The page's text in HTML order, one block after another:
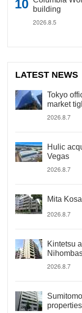
building
2026.8.5
LATEST NEWS
Tokyo
market
2026.8.7
Hulic
Vegas
2026.8.7
Mita
2026.8.7
Kintetsu
2026.8.7